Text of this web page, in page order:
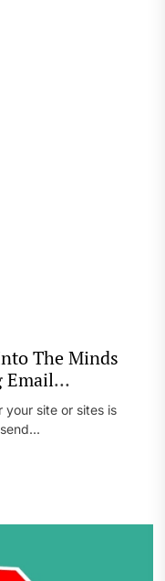
On the...
The Minds
Email
site or sites is